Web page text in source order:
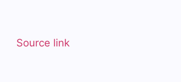
Source link